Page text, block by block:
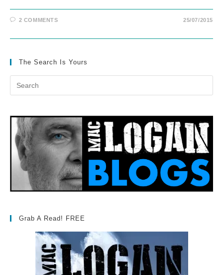
2 COMMENTS 25/07/2015
The Search Is Yours
Grab A Read! FREE